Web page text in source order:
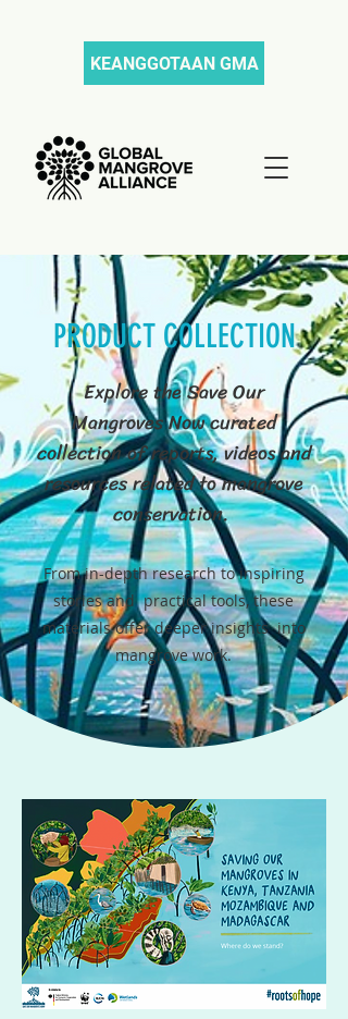
KEANGGOTAAN GMA
PRODUCT COLLECTION
Explore the Save Our
Mangroves Now curated
collection of reports, videos and
resources related to mangrove
conservation.
From in-depth research to inspiring
stories and practical tools, these
materials offer deeper insights into
mangrove work.